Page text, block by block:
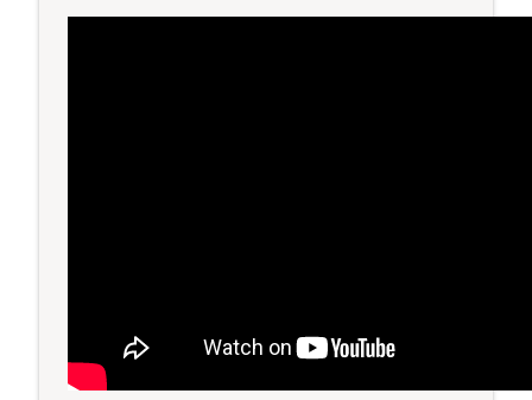
info_outline